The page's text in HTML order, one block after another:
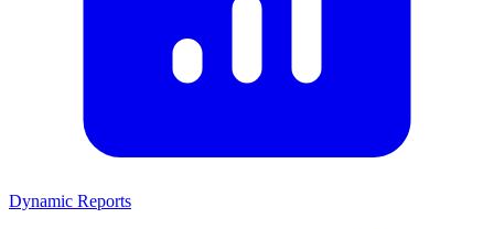
Dynamic Reports